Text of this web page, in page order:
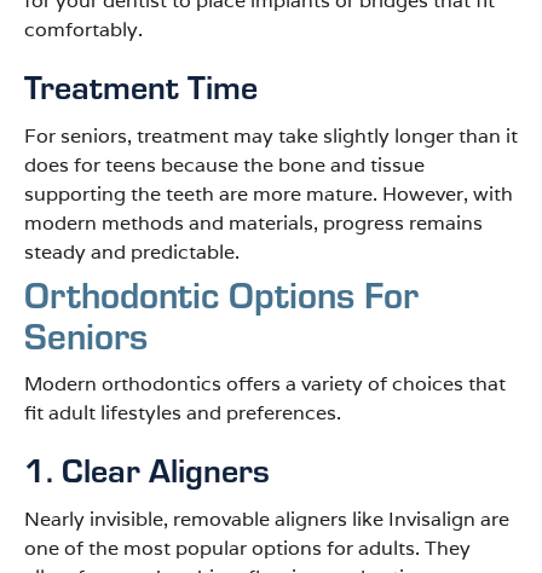
comfortably.
Treatment Time
For seniors, treatment may take slightly longer than it
does for teens because the bone and tissue
supporting the teeth are more mature. However, with
modern methods and materials, progress remains
steady and predictable.
Orthodontic Options For
Seniors
Modern orthodontics offers a variety of choices that
fit adult lifestyles and preferences.
1. Clear Aligners
Nearly invisible, removable aligners like Invisalign are
one of the most popular options for adults. They